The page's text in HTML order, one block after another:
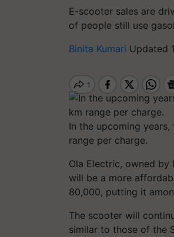
E-scooter sales are
of people still use
Binita Kumari Updated
In the upcoming
range per charge.
Ola Electric, owned by
will be a more
80,000, putting it
The scooter will
similar to those of the